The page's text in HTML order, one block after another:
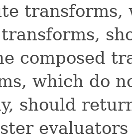
composed
which do
should